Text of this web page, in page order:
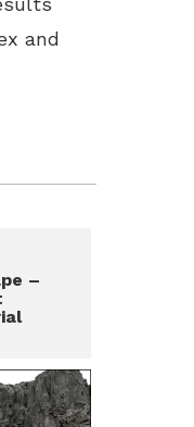
and
–